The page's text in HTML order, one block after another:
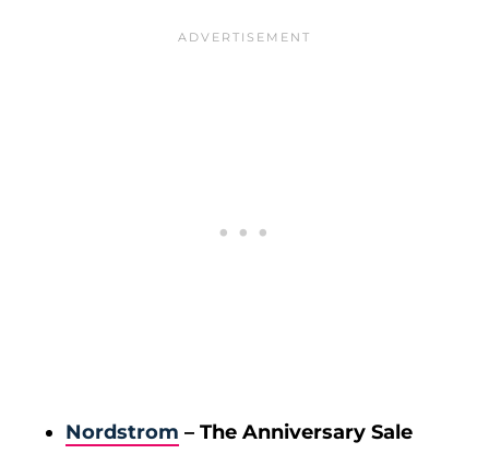
Nordstrom – The Anniversary Sale